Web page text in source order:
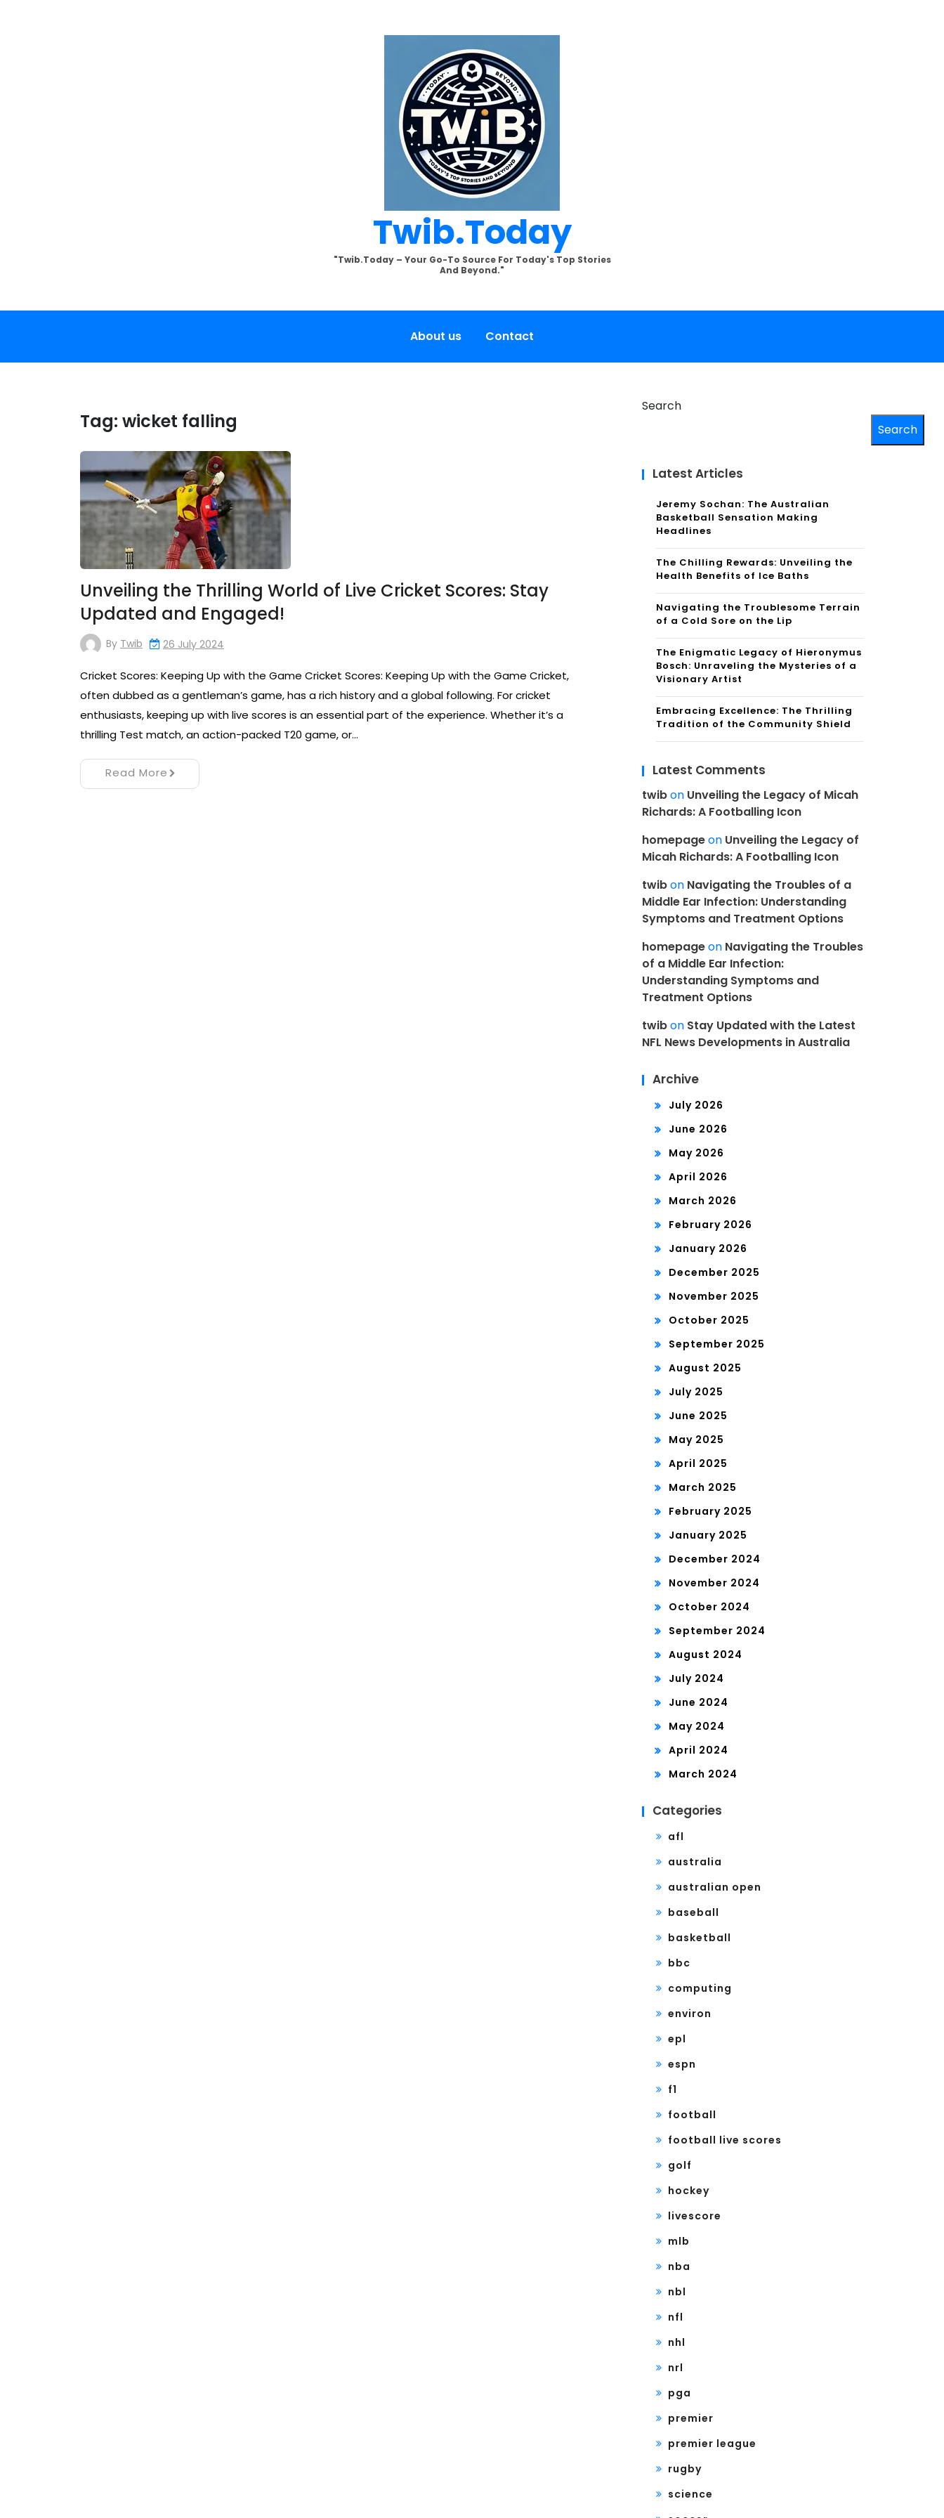
Twib.today
"Twib.today – Your Go-To Source For Today's Top Stories
And Beyond."
About us Contact
Tag: wicket falling
Unveiling the Thrilling World of Live Cricket Scores: Stay
Updated and Engaged!
By Twib 26 July 2024
Cricket Scores: Keeping Up with the Game Cricket Scores: Keeping Up with the Game Cricket,
often dubbed as a gentleman’s game, has a rich history and a global following. For cricket
enthusiasts, keeping up with live scores is an essential part of the experience. Whether it’s a
thrilling Test match, an action-packed T20 game, or…
Read More
Search
Search
Latest Articles
Jeremy Sochan: The Australian
Basketball Sensation Making
Headlines
The Chilling Rewards: Unveiling the
Health Benefits of Ice Baths
Navigating the Troublesome Terrain
of a Cold Sore on the Lip
The Enigmatic Legacy of Hieronymus
Bosch: Unraveling the Mysteries of a
Visionary Artist
Embracing Excellence: The Thrilling
Tradition of the Community Shield
Latest Comments
twibon Unveiling the Legacy of Micah
Richards: A Footballing Icon
homepageon Unveiling the Legacy of
Micah Richards: A Footballing Icon
twibon Navigating the Troubles of a
Middle Ear Infection: Understanding
Symptoms and Treatment Options
homepageon Navigating the Troubles
of a Middle Ear Infection:
Understanding Symptoms and
Treatment Options
twibon Stay Updated with the Latest
NFL News Developments in Australia
Archive
July 2026
June 2026
May 2026
April 2026
March 2026
February 2026
January 2026
December 2025
November 2025
October 2025
September 2025
August 2025
July 2025
June 2025
May 2025
April 2025
March 2025
February 2025
January 2025
December 2024
November 2024
October 2024
September 2024
August 2024
July 2024
June 2024
May 2024
April 2024
March 2024
Categories
afl
australia
australian open
baseball
basketball
bbc
computing
environ
epl
espn
f1
football
football live scores
golf
hockey
livescore
mlb
nba
nbl
nfl
nhl
nrl
pga
premier
premier league
rugby
science